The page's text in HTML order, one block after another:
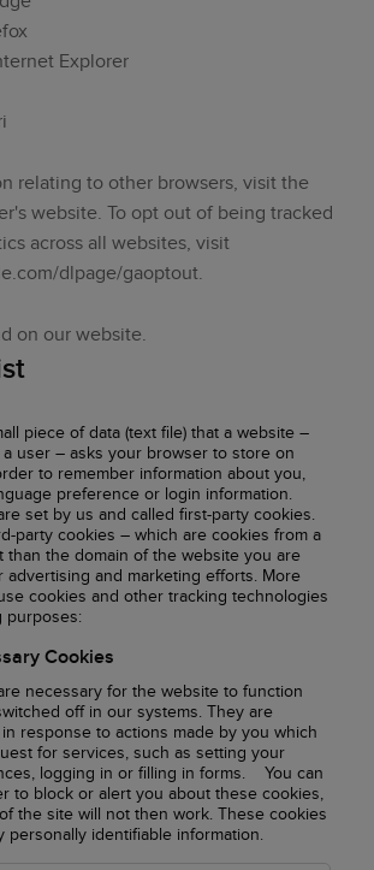
Explorer
relating to other browsers, visit the
website. To opt out of being tracked
across all websites, visit
dlpage/gaoptout.
on our website.
piece of data (text file) that a website –
user – asks your browser to store on
to remember information about you,
preference or login information.
set by us and called first-party cookies.
party cookies – which are cookies from a
than the domain of the website you are
advertising and marketing efforts. More
cookies and other tracking technologies
purposes:
Cookies
necessary for the website to function
off in our systems. They are
response to actions made by you which
for services, such as setting your
logging in or filling in forms. You can
to block or alert you about these cookies,
the site will not then work. These cookies
personally identifiable information.